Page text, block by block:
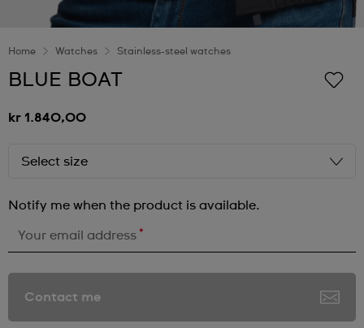
Home Watches Stainless-steel watches
BLUE BOAT
kr 1.840,00
Select size
Notify me when the product is available.
Your email address *
Contact me